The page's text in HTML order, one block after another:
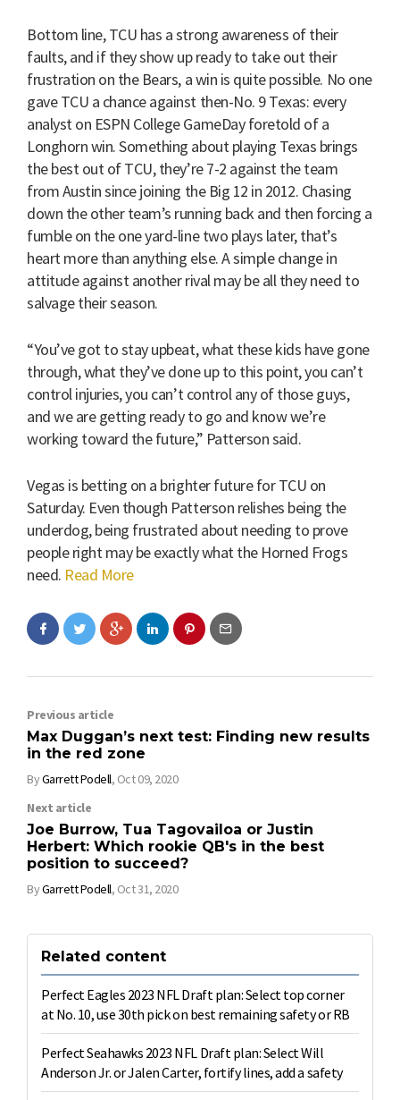
Bottom line, TCU has a strong awareness of their
faults, and if they show up ready to take out their
frustration on the Bears, a win is quite possible. No one
gave TCU a chance against then-No. 9 Texas: every
analyst on ESPN College GameDay foretold of a
Longhorn win. Something about playing Texas brings
the best out of TCU, they’re 7-2 against the team
from Austin since joining the Big 12 in 2012. Chasing
down the other team’s running back and then forcing a
fumble on the one yard-line two plays later, that’s
heart more than anything else. A simple change in
attitude against another rival may be all they need to
salvage their season.
“You’ve got to stay upbeat, what these kids have gone
through, what they’ve done up to this point, you can’t
control injuries, you can’t control any of those guys,
and we are getting ready to go and know we’re
working toward the future,” Patterson said.
Vegas is betting on a brighter future for TCU on
Saturday. Even though Patterson relishes being the
underdog, being frustrated about needing to prove
people right may be exactly what the Horned Frogs
need. Read More
Previous article
Max Duggan’s next test: Finding new results
in the red zone
ByGarrett Podell, Oct 09, 2020
Next article
Joe Burrow, Tua Tagovailoa or Justin
Herbert: Which rookie QB's in the best
position to succeed?
ByGarrett Podell, Oct 31, 2020
Related content
Perfect Eagles 2023 NFL Draft plan: Select top corner
at No. 10, use 30th pick on best remaining safety or RB
Perfect Seahawks 2023 NFL Draft plan: Select Will
Anderson Jr. or Jalen Carter, fortify lines, add a safety